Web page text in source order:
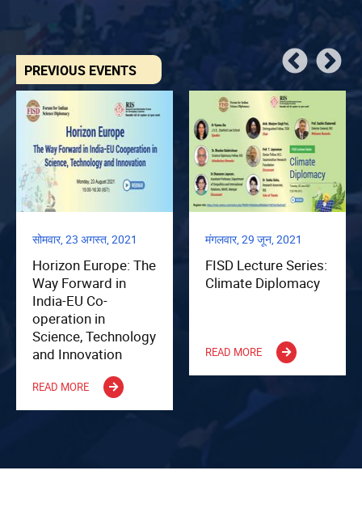
PREVIOUS EVENTS
सोमवार, 23 अगस्त, 2021
Horizon Europe: The
Way Forward in
India-EU Co-
operation in
Science, Technology
and Innovation
READ MORE
मंगलवार, 29 जून, 2021
FISD Lecture Series:
Climate Diplomacy
READ MORE